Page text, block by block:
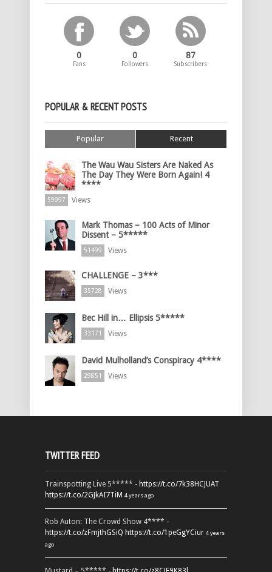
0
Fans
0
Followers
87
Subscribers
POPULAR & RECENT POSTS
Popular Recent
The Wau Wau Sisters Are Naked As
The Day They Were Born Again! 4
****
59997 Views
Mark Thomas – 100 Acts of Minor
Dissent – 5*****
51499 Views
CHALLENGE – 3***
35728 Views
Bec Hill in… Ellipsis 5*****
33171 Views
David Mulholland’s Conspiracy 4****
29851 Views
TWITTER FEED
Trainspotting Live 5***** - https://t.co/7k38HCJUAT
https://t.co/2GJkAI7TiM 4 years ago
Rob Auton: The Crowd Show 4**** -
https://t.co/zFmjthGSiQ https://t.co/1peGgYCiur 4 years
ago